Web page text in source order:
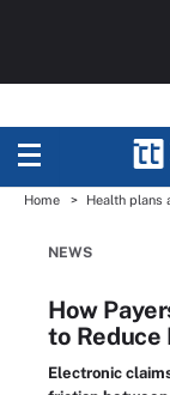
Home Health plans
NEWS
How
to Reduce
Electronic